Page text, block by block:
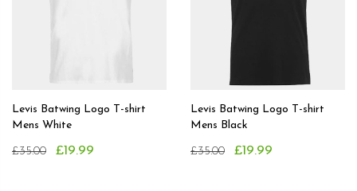
Levis Batwing Logo T-shirt
Mens White
£35.00 £19.99
Levis Batwing Logo T-shirt
Mens Black
£35.00 £19.99